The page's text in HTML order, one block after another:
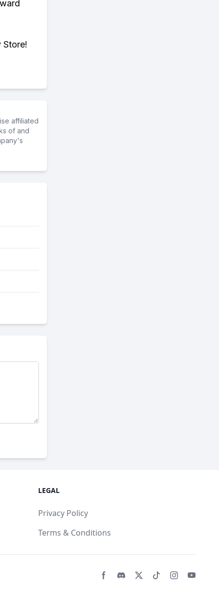
affiliated
of and
LEGAL
Privacy Policy
Terms & Conditions